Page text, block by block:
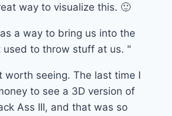
way to visualize this. 🙂
a way to bring us into the
used to throw stuff at us. "
worth seeing. The last time I
to see a 3D version of
Ass III, and that was so